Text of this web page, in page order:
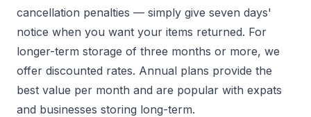
cancellation penalties — simply give seven days'
notice when you want your items returned. For
longer-term storage of three months or more, we
offer discounted rates. Annual plans provide the
best value per month and are popular with expats
and businesses storing long-term.